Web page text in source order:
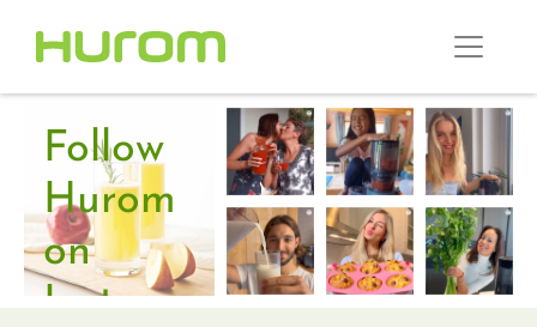
Follow
Hurom
on
Instagram